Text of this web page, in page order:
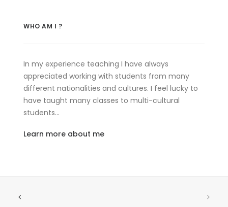
WHO AM I ?
In my experience teaching I have always
appreciated working with students from many
different nationalities and cultures. I feel lucky to
have taught many classes to multi-cultural
students…
Learn more about me